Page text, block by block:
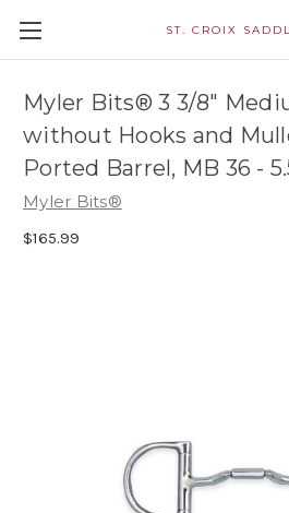
ST. CROIX
Myler Bits® 3 3/8"
without Hooks and
Ported Barrel, MB 36 -
Myler Bits®
$165.99